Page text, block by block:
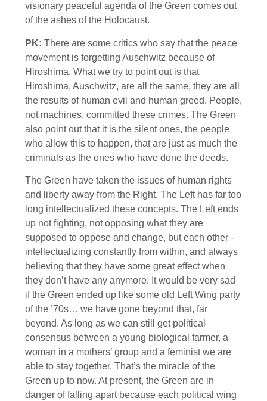
visionary peaceful agenda of the Green comes out
of the ashes of the Holocaust.
PK: There are some critics who say that the peace
movement is forgetting Auschwitz because of
Hiroshima. What we try to point out is that
Hiroshima, Auschwitz, are all the same, they are all
the results of human evil and human greed. People,
not machines, committed these crimes. The Green
also point out that it is the silent ones, the people
who allow this to happen, that are just as much the
criminals as the ones who have done the deeds.
The Green have taken the issues of human rights
and liberty away from the Right. The Left has far too
long intellectualized these concepts. The Left ends
up not fighting, not opposing what they are
supposed to oppose and change, but each other -
intellectualizing constantly from within, and always
believing that they have some great effect when
they don’t have any anymore. It would be very sad
if the Green ended up like some old Left Wing party
of the ’70s… we have gone beyond that, far
beyond. As long as we can still get political
consensus between a young biological farmer, a
woman in a mothers’ group and a feminist we are
able to stay together. That’s the miracle of the
Green up to now. At present, the Green are in
danger of falling apart because each political wing